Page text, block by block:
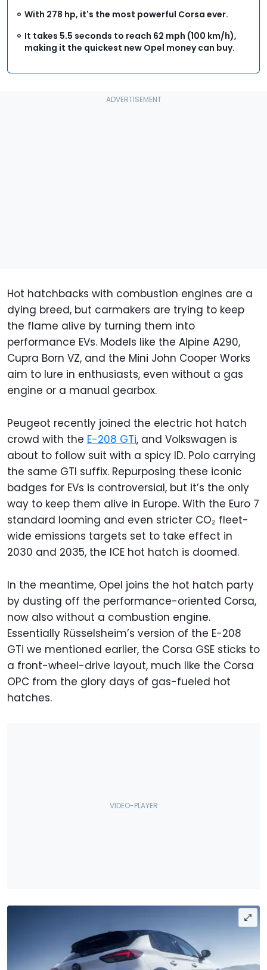
With 278 hp, it's the most powerful Corsa ever.
It takes 5.5 seconds to reach 62 mph (100 km/h),
making it the quickest new Opel money can buy.
Hot hatchbacks with combustion engines are a
dying breed, but carmakers are trying to keep
the flame alive by turning them into
performance EVs. Models like the Alpine A290,
Cupra Born VZ, and the Mini John Cooper Works
aim to lure in enthusiasts, even without a gas
engine or a manual gearbox.
Peugeot recently joined the electric hot hatch
crowd with the E-208 GTi, and Volkswagen is
about to follow suit with a spicy ID. Polo carrying
the same GTI suffix. Repurposing these iconic
badges for EVs is controversial, but it’s the only
way to keep them alive in Europe. With the Euro 7
standard looming and even stricter CO₂ fleet-
wide emissions targets set to take effect in
2030 and 2035, the ICE hot hatch is doomed.
In the meantime, Opel joins the hot hatch party
by dusting off the performance-oriented Corsa,
now also without a combustion engine.
Essentially Rüsselsheim’s version of the E-208
GTi we mentioned earlier, the Corsa GSE sticks to
a front-wheel-drive layout, much like the Corsa
OPC from the glory days of gas-fueled hot
hatches.